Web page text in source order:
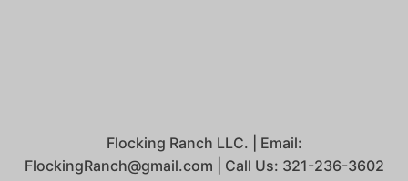
Flocking Ranch LLC. | Email:
FlockingRanch@gmail.com | Call Us: 321-236-3602